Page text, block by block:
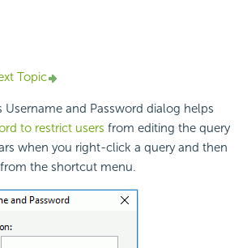
Topic
Username and Password dialog helps
to restrict users from editing the query
when you right-click a query and then
the shortcut menu.